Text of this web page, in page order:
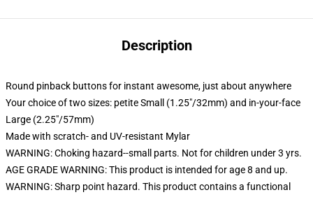
Description
Round pinback buttons for instant awesome, just about anywhere
Your choice of two sizes: petite Small (1.25"/32mm) and in-your-face
Large (2.25"/57mm)
Made with scratch- and UV-resistant Mylar
WARNING: Choking hazard--small parts. Not for children under 3 yrs.
AGE GRADE WARNING: This product is intended for age 8 and up.
WARNING: Sharp point hazard. This product contains a functional